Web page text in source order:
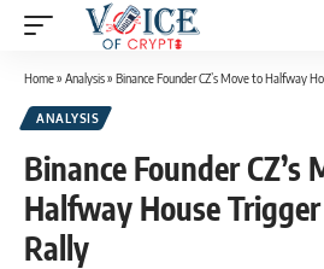
Home» Analysis» Binance Founder CZ’s Move to Halfway
ANALYSIS
Binance Founder CZ’s
Halfway House
Rally